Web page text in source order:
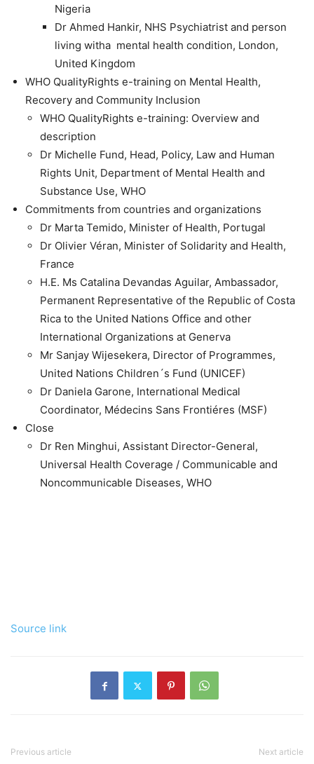
Nigeria
Dr Ahmed Hankir, NHS Psychiatrist and person
living witha mental health condition, London,
United Kingdom
WHO QualityRights e-training on Mental Health,
Recovery and Community Inclusion
WHO QualityRights e-training: Overview and
description
Dr Michelle Fund, Head, Policy, Law and Human
Rights Unit, Department of Mental Health and
Substance Use, WHO
Commitments from countries and organizations
Dr Marta Temido, Minister of Health, Portugal
Dr Olivier Véran, Minister of Solidarity and Health,
France
H.E. Ms Catalina Devandas Aguilar, Ambassador,
Permanent Representative of the Republic of Costa
Rica to the United Nations Office and other
International Organizations at Generva
Mr Sanjay Wijesekera, Director of Programmes,
United Nations Children´s Fund (UNICEF)
Dr Daniela Garone, International Medical
Coordinator, Médecins Sans Frontiéres (MSF)
Close
Dr Ren Minghui, Assistant Director-General,
Universal Health Coverage / Communicable and
Noncommunicable Diseases, WHO
Source link
Previous article Next article